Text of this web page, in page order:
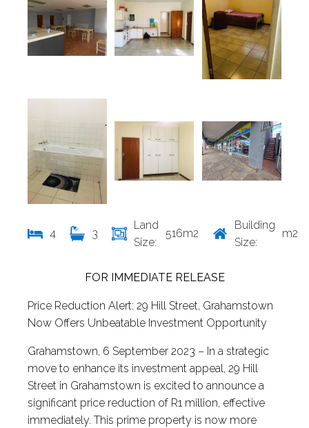
4 3
Land
Size:
516m2
Building
Size:
m2
FOR IMMEDIATE RELEASE
Price Reduction Alert: 29 Hill Street, Grahamstown
Now Offers Unbeatable Investment Opportunity
Grahamstown, 6 September 2023 – In a strategic
move to enhance its investment appeal, 29 Hill
Street in Grahamstown is excited to announce a
significant price reduction of R1 million, effective
immediately. This prime property is now more